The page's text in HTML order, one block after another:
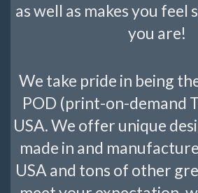
as well as makes you feel
you are!
We take pride in being
POD (print-on-demand
USA. We offer unique
made in and
USA and tons of other